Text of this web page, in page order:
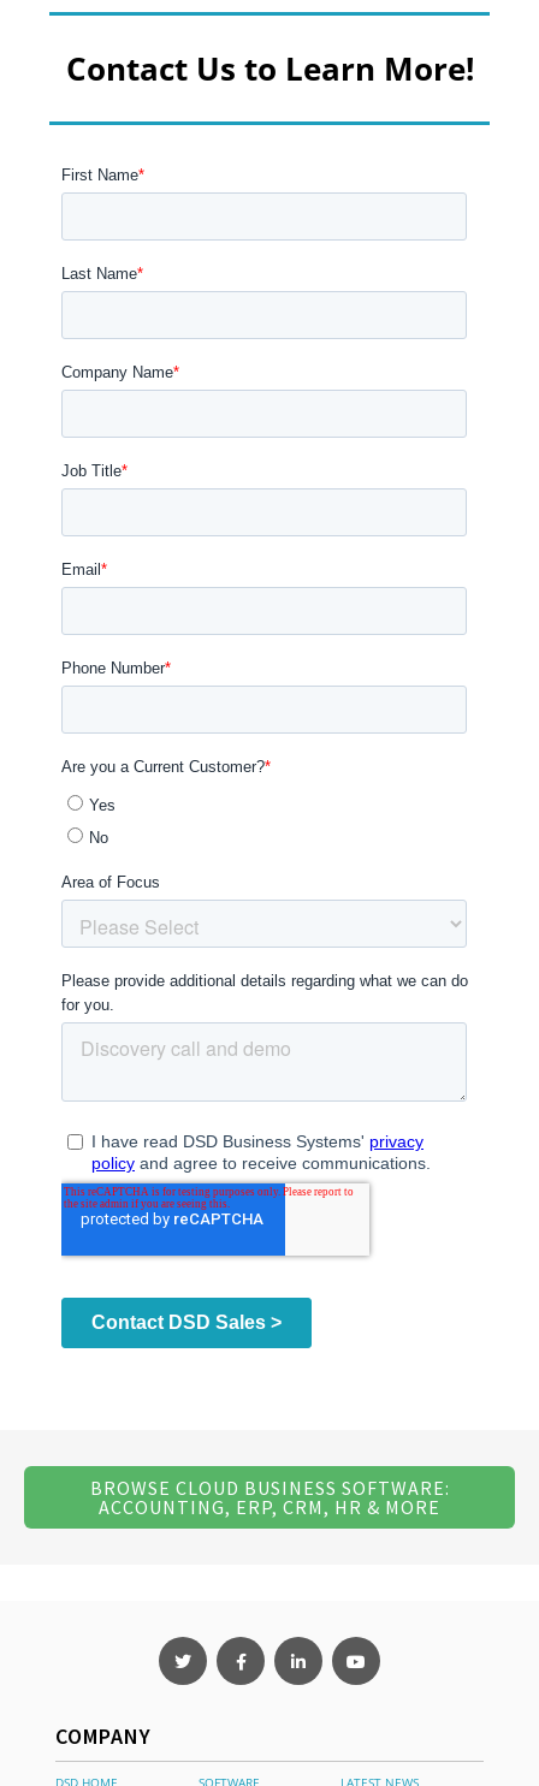
Contact Us to Learn More!
BROWSE CLOUD BUSINESS SOFTWARE:
ACCOUNTING, ERP, CRM, HR & MORE
COMPANY
DSD HOME SOFTWARE LATEST NEWS